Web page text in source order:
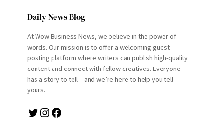
Daily News Blog
At Wow Business News, we believe in the power of
words. Our mission is to offer a welcoming guest
posting platform where writers can publish high-quality
content and connect with fellow creatives. Everyone
has a story to tell – and we’re here to help you tell
yours.
Twitter Instagram Facebook